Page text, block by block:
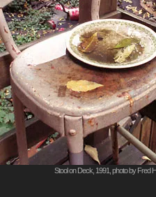
Stool on Deck, 1991, photo by Fred